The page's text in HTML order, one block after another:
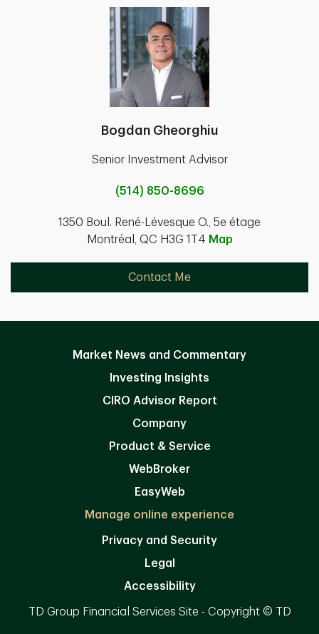
Bogdan Gheorghiu
Senior Investment Advisor
(514) 850-8696
1350 Boul. René-Lévesque O., 5e étage
Montréal, QC H3G 1T4 Map
Contact Me
Market News and Commentary
Investing Insights
CIRO Advisor Report
Company
Product & Service
WebBroker
EasyWeb
Manage online experience
Privacy and Security
Legal
Accessibility
TD Group Financial Services Site - Copyright © TD